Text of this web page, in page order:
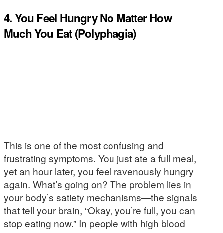
4. You Feel Hungry No Matter How
Much You Eat (Polyphagia)
This is one of the most confusing and
frustrating symptoms. You just ate a full meal,
yet an hour later, you feel ravenously hungry
again. What’s going on? The problem lies in
your body’s satiety mechanisms—the signals
that tell your brain, “Okay, you’re full, you can
stop eating now.” In people with high blood